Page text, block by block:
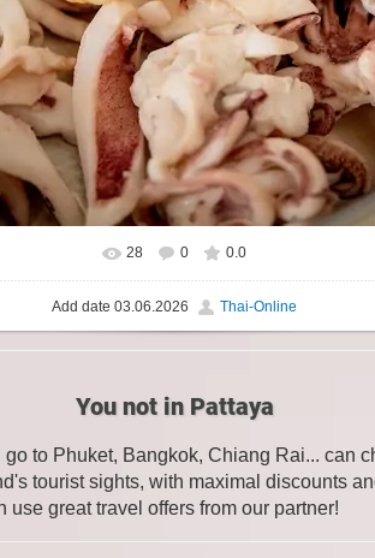
28 0 0.0
Add date 03.06.2026 Thai-Online
You not in Pattaya
to Phuket, Bangkok, Chiang Rai... can
tourist sights, with maximal discounts
great travel offers from our partner!